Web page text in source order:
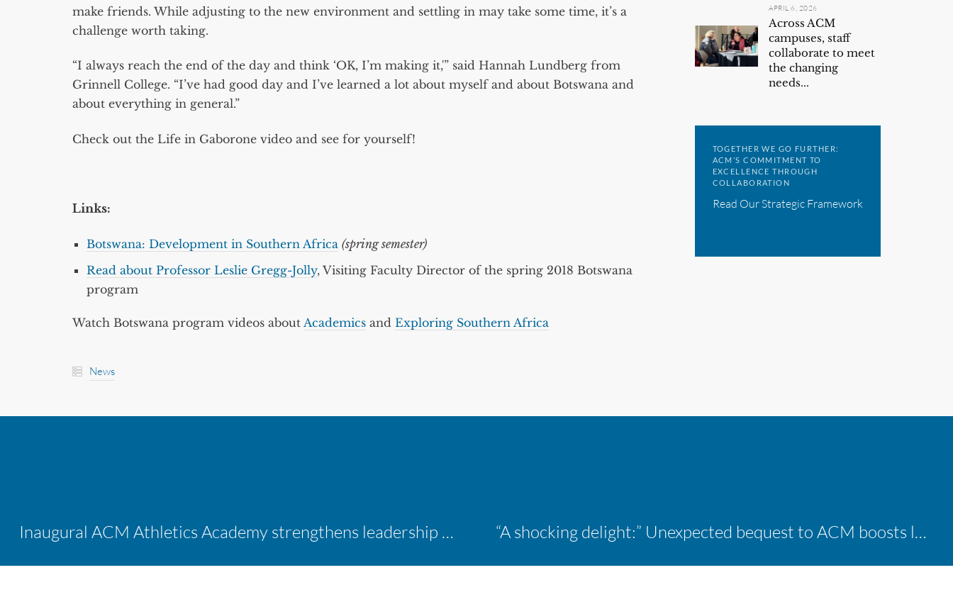
make friends. While adjusting to the new environment and settling in may take some time, it’s a
challenge worth taking.
“I always reach the end of the day and think ‘OK, I’m making it,'” said Hannah Lundberg from
Grinnell College. “I’ve had good day and I’ve learned a lot about myself and about Botswana and
about everything in general.”
Check out the Life in Gaborone video and see for yourself!
Links:
Botswana: Development in Southern Africa (spring semester)
Read about Professor Leslie Gregg-Jolly, Visiting Faculty Director of the spring 2018 Botswana
program
Watch Botswana program videos about Academics and Exploring Southern Africa
News
APRIL 6, 2026
Across ACM
campuses, staff
collaborate to meet
the changing
needs...
TOGETHER WE GO FURTHER:
ACM’S COMMITMENT TO
EXCELLENCE THROUGH
COLLABORATION
Read Our Strategic Framework
Inaugural ACM Athletics Academy strengthens leadership and student support across member campuses “A shocking delight:” Unexpected bequest to ACM boosts learning opportunities at two colleges